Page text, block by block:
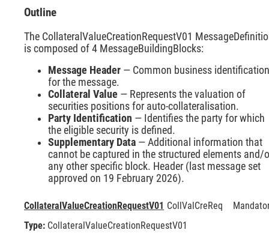
Outline
The CollateralValueCreationRequestV01
is composed of 4 MessageBuildingBlocks:
Message Header — Common business identification
for the message.
Collateral Value — Represents the valuation of
securities positions for auto-collateralisation.
Party Identification — Identifies the party for which
the eligible security is defined.
Supplementary Data — Additional information that
cannot be captured in the structured elements and/
any other specific block. Header (last message set
approved on 19 February 2026).
CollateralValueCreationRequestV01 CollValCreReq
Type: CollateralValueCreationRequestV01